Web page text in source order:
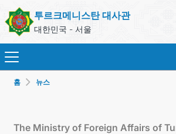
투르크메니스탄 대사관
대한민국 - 서울
홈 뉴스
The Ministry of Foreign Affairs of